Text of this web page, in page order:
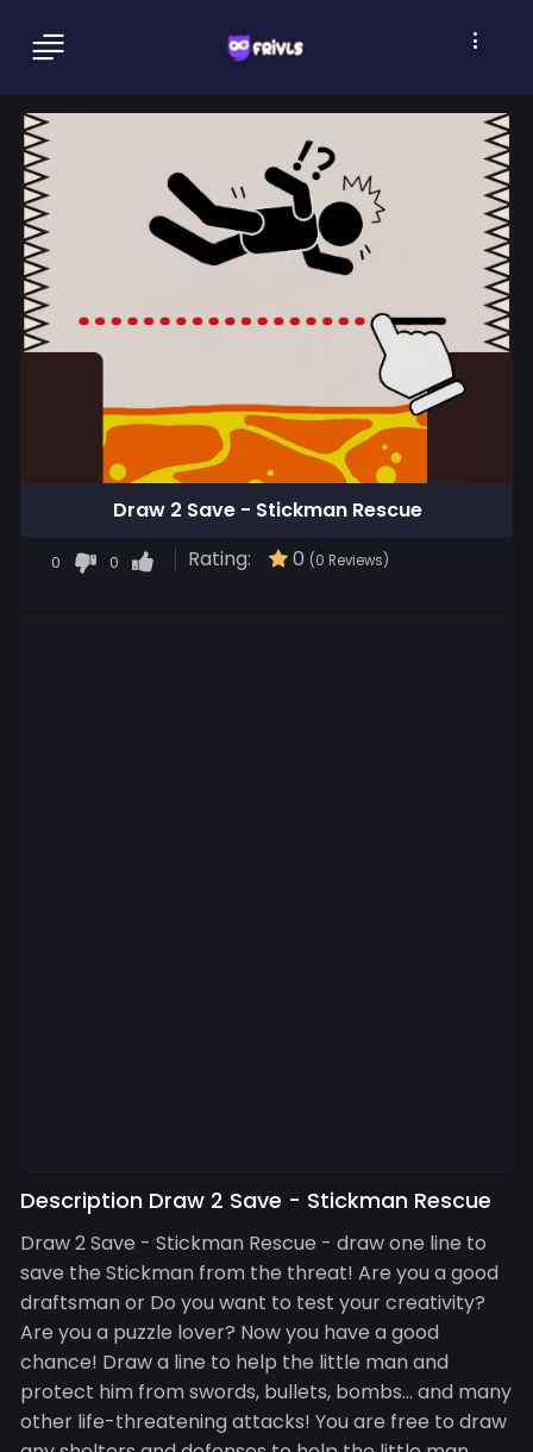
Draw 2 Save - Stickman Rescue
0 0 Rating: 0 (0 Reviews)
Description Draw 2 Save - Stickman Rescue
Draw 2 Save - Stickman Rescue - draw one line to
save the Stickman from the threat! Are you a good
draftsman or Do you want to test your creativity?
Are you a puzzle lover? Now you have a good
chance! Draw a line to help the little man and
protect him from swords, bullets, bombs... and many
other life-threatening attacks! You are free to draw